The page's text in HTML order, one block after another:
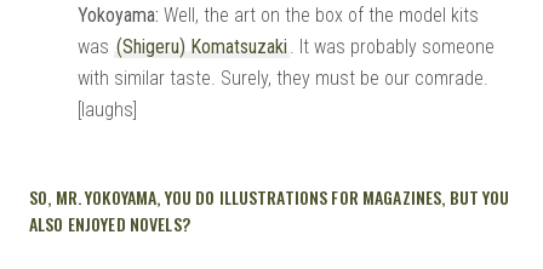
Yokoyama: Well, the art on the box of the model kits
was (Shigeru) Komatsuzaki. It was probably someone
with similar taste. Surely, they must be our comrade.
[laughs]
SO, MR. YOKOYAMA, YOU DO ILLUSTRATIONS FOR MAGAZINES, BUT YOU
ALSO ENJOYED NOVELS?